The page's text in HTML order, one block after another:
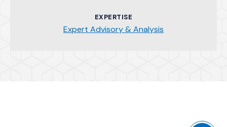
EXPERTISE
Expert Advisory & Analysis